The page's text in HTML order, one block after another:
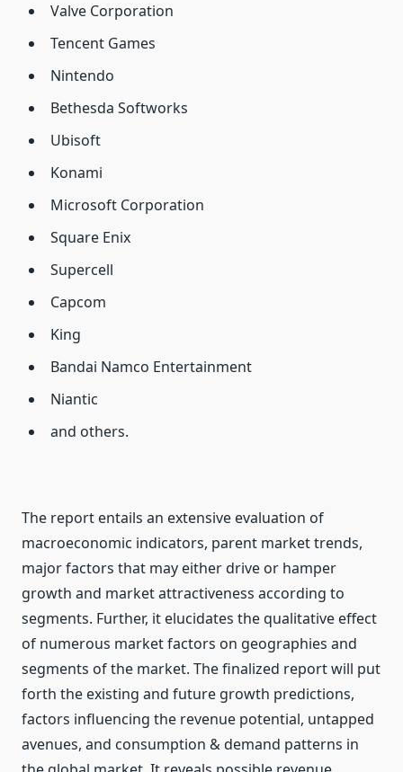
Valve Corporation
Tencent Games
Nintendo
Bethesda Softworks
Ubisoft
Konami
Microsoft Corporation
Square Enix
Supercell
Capcom
King
Bandai Namco Entertainment
Niantic
and others.
The report entails an extensive evaluation of
macroeconomic indicators, parent market trends,
major factors that may either drive or hamper
growth and market attractiveness according to
segments. Further, it elucidates the qualitative effect
of numerous market factors on geographies and
segments of the market. The finalized report will put
forth the existing and future growth predictions,
factors influencing the revenue potential, untapped
avenues, and consumption & demand patterns in